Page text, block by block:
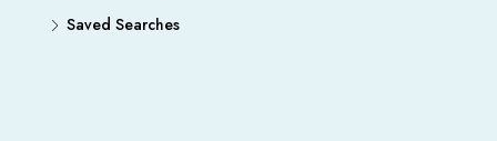
Saved Searches